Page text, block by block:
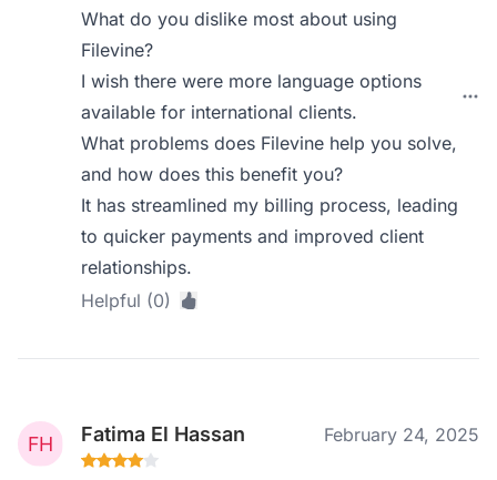
What do you dislike most about using
Filevine?
I wish there were more language options
available for international clients.
What problems does Filevine help you solve,
and how does this benefit you?
It has streamlined my billing process, leading
to quicker payments and improved client
relationships.
Helpful (0)
Fatima El Hassan February 24, 2025